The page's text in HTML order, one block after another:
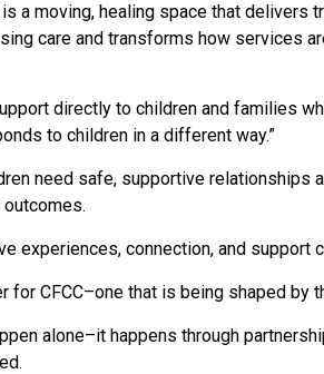
is a moving, healing space that delivers
care and transforms how services
directly to children and families
to children in a different way.”
need safe, supportive
connection, and support
CFCC–one that is being shaped by
alone–it happens through